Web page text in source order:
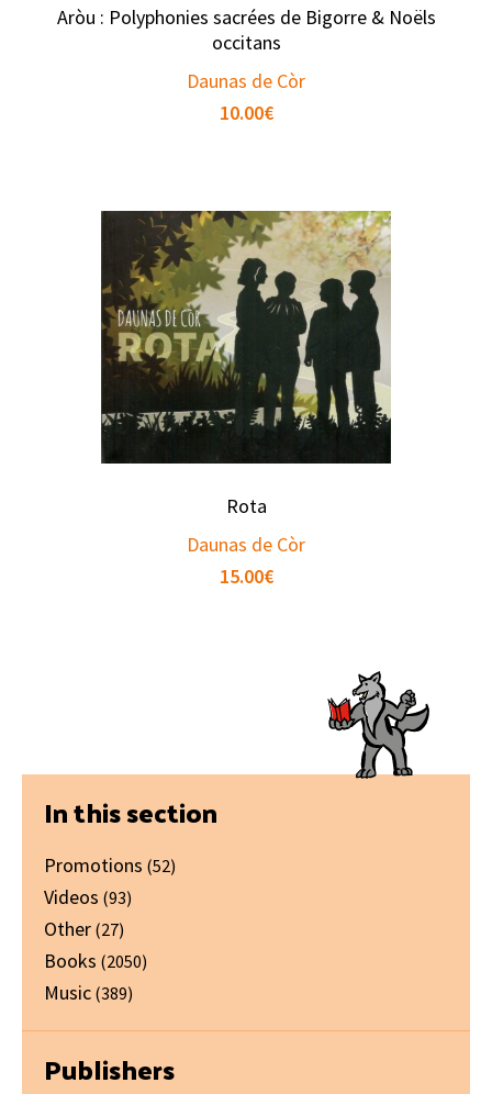
Aròu : Polyphonies sacrées de Bigorre & Noëls
occitans
Daunas de Còr
10.00€
Rota
Daunas de Còr
15.00€
Primary
Sidebar
In this section
Promotions (52)
Videos (93)
Other (27)
Books (2050)
Music (389)
Publishers